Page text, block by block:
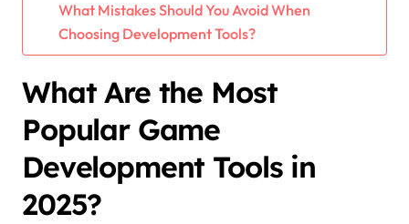
What Mistakes Should You Avoid When
Choosing Development Tools?
What Are the Most
Popular Game
Development Tools in
2025?